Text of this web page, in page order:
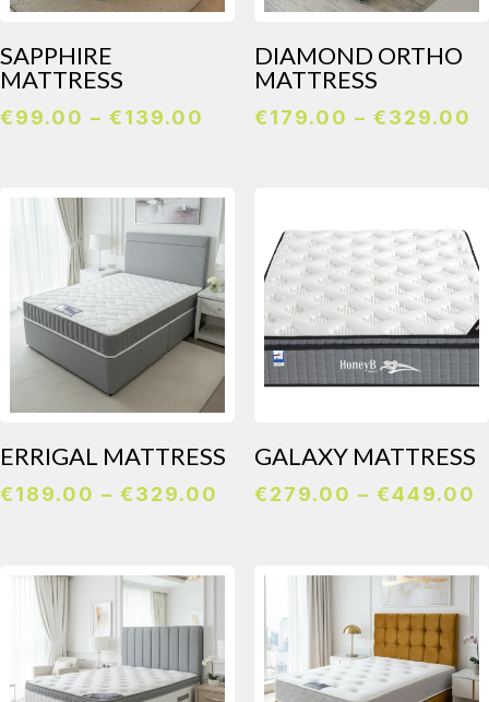
SAPPHIRE
MATTRESS
€99.00 – €139.00 Price
through
€139.00
DIAMOND ORTHO
MATTRESS
€179.00 – €329.00
ERRIGAL MATTRESS
€189.00 – €329.00 Price
through
GALAXY MATTRESS
€279.00 – €449.00